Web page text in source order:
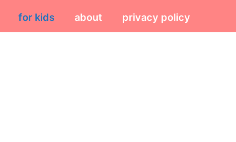
for kids about privacy policy